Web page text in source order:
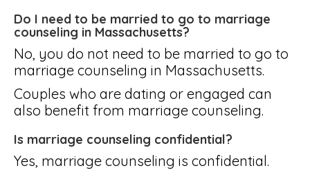
Do I need to be married to go to marriage
counseling in Massachusetts?
No, you do not need to be married to go to
marriage counseling in Massachusetts.
Couples who are dating or engaged can
also benefit from marriage counseling.
Is marriage counseling confidential?
Yes, marriage counseling is confidential.